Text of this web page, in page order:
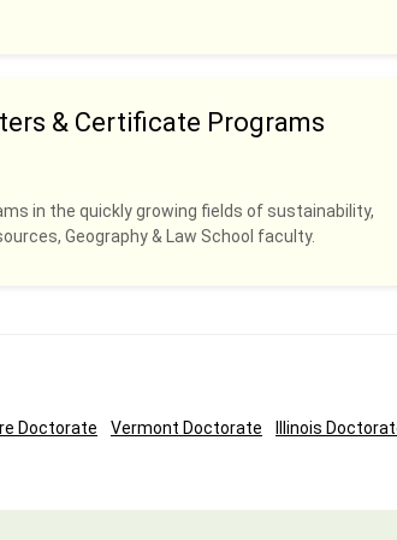
& Certificate Programs
in the quickly growing fields of sustainability,
Geography & Law School faculty.
Doctorate Vermont Doctorate
Illinois